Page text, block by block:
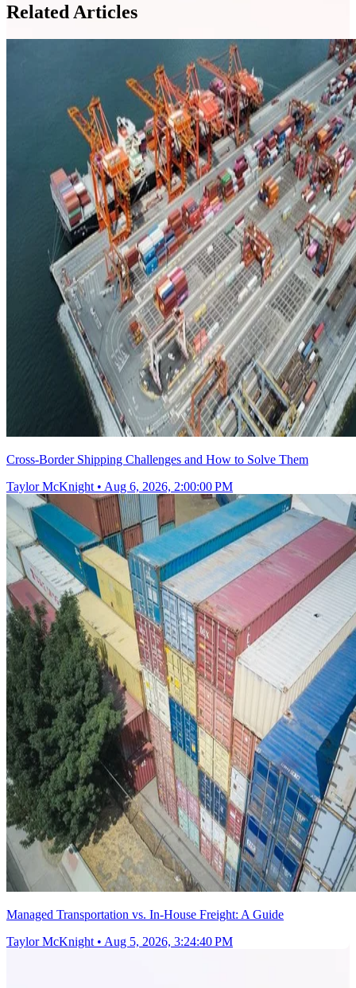
Related Articles
Cross-Border Shipping Challenges and How to Solve Them
Taylor McKnight • Aug 6, 2026, 2:00:00 PM
Managed Transportation vs. In-House Freight: A Guide
Taylor McKnight • Aug 5, 2026, 3:24:40 PM